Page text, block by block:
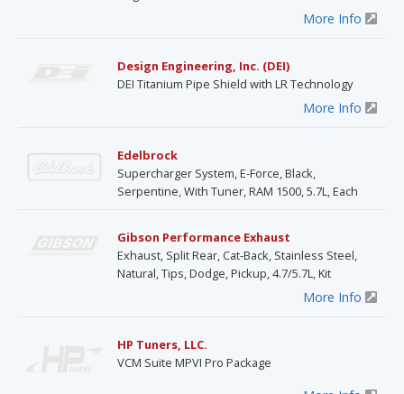
More Info
Design Engineering, Inc. (DEI)
DEI Titanium Pipe Shield with LR Technology
More Info
Edelbrock
Supercharger System, E-Force, Black,
Serpentine, With Tuner, RAM 1500, 5.7L, Each
Gibson Performance Exhaust
Exhaust, Split Rear, Cat-Back, Stainless Steel,
Natural, Tips, Dodge, Pickup, 4.7/5.7L, Kit
More Info
HP Tuners, LLC.
VCM Suite MPVI Pro Package